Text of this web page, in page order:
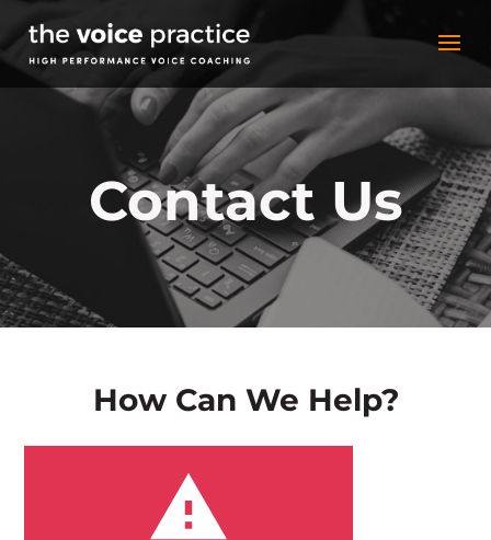
Contact Us
How Can We Help?